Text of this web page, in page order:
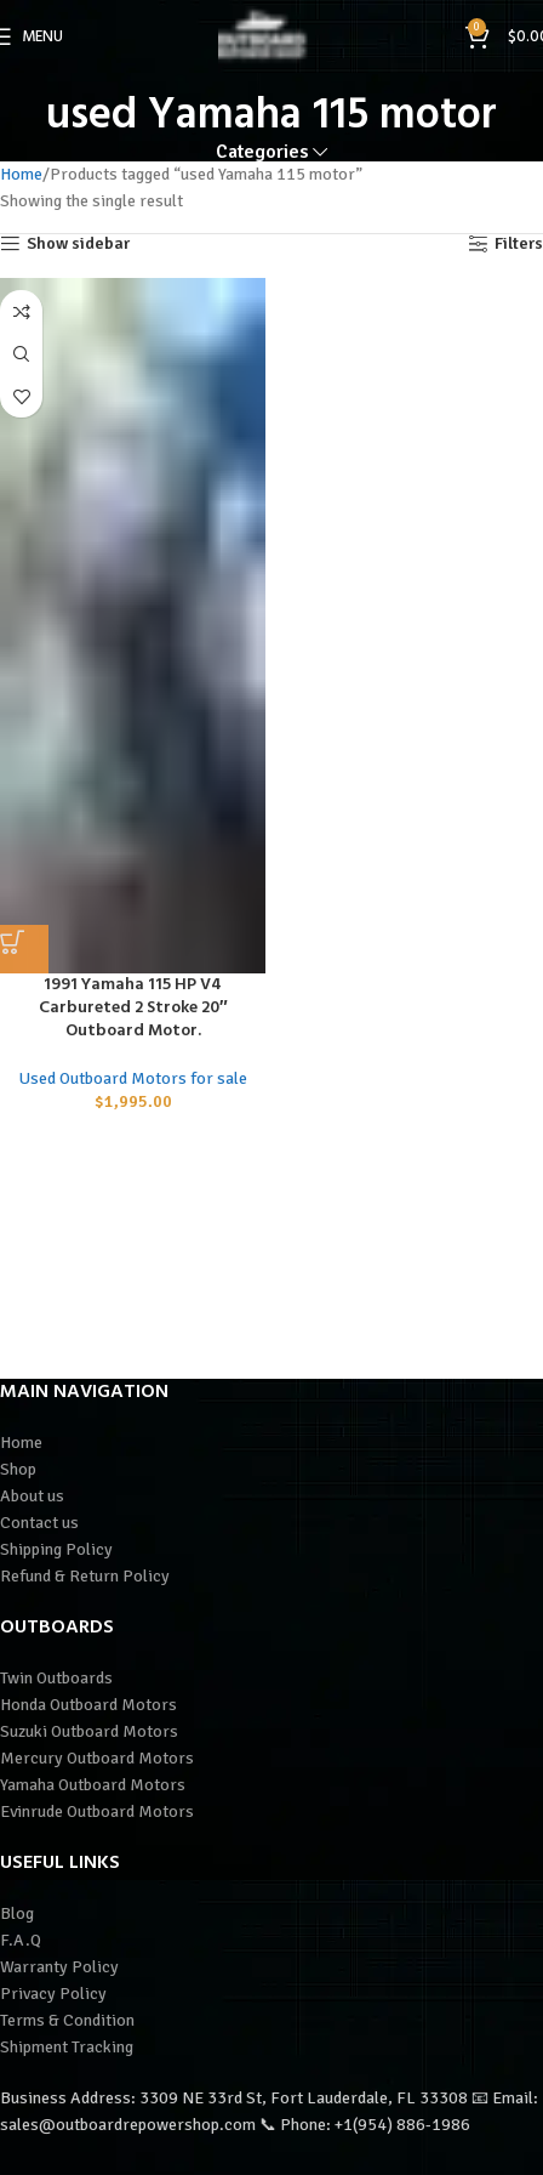
MENU 0 $
used Yamaha 115 motor
Categories
Home Products tagged “used Yamaha 115 motor”
Showing the single result
Show sidebar Filters
1991 Yamaha 115 HP V4
Carbureted 2 Stroke 20″
Outboard Motor.
Used Outboard Motors for sale
$1,995.00
MAIN NAVIGATION
Home
Shop
About us
Contact us
Shipping Policy
Refund & Return Policy
OUTBOARDS
Twin Outboards
Honda Outboard Motors
Suzuki Outboard Motors
Mercury Outboard Motors
Yamaha Outboard Motors
Evinrude Outboard Motors
USEFUL LINKS
Blog
F.A.Q
Warranty Policy
Privacy Policy
Terms & Condition
Shipment Tracking
Business Address: 3309 NE 33rd St, Fort Lauderdale, FL 33308 📧 Email:
sales@outboardrepowershop.com 📞 Phone: +1(954) 886-1986